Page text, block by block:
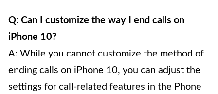
Q: Can I customize the way I end calls on
iPhone 10?
A: While you cannot customize the method of
ending calls on iPhone 10, you can adjust the
settings for call-related features in the Phone